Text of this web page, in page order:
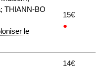
THIANN-BO
le
15€
●
14€